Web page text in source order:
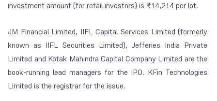
investment amount (for retail investors) is ₹14,214 per lot.
JM Financial Limited, IIFL Capital Services Limited (formerly
known as IIFL Securities Limited), Jefferies India Private
Limited and Kotak Mahindra Capital Company Limited are the
book-running lead managers for the IPO. KFin Technologies
Limited is the registrar for the issue.